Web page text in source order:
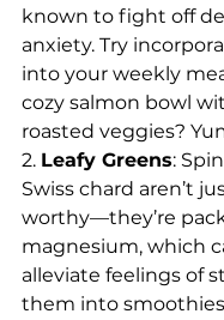
known to fight off
anxiety. Try
into your weekly
cozy salmon bowl
roasted veggies?
2. Leafy Greens:
Swiss chard aren’t
worthy—they’re
magnesium, which
alleviate feelings of
them into